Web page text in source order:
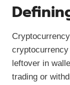
leftover in
trading or